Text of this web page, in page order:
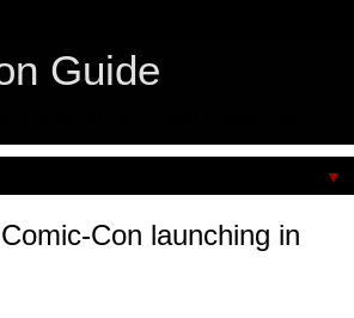
Guide
▼
Con launching in